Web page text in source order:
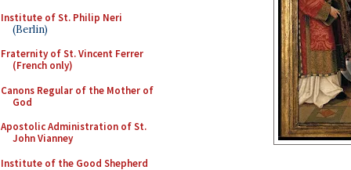
Institute of St. Philip Neri
(Berlin)
Fraternity of St. Vincent Ferrer
(French only)
Canons Regular of the Mother of
God
Apostolic Administration of St.
John Vianney
Institute of the Good Shepherd